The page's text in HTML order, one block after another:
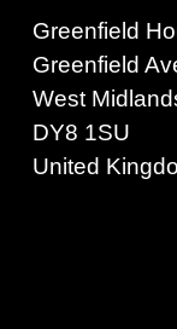
Greenfield
Greenfield
West
DY8 1SU
United